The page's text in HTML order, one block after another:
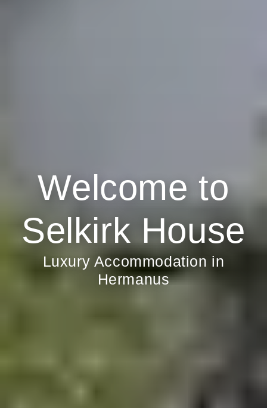
Welcome to
Selkirk House
Luxury Accommodation in
Hermanus